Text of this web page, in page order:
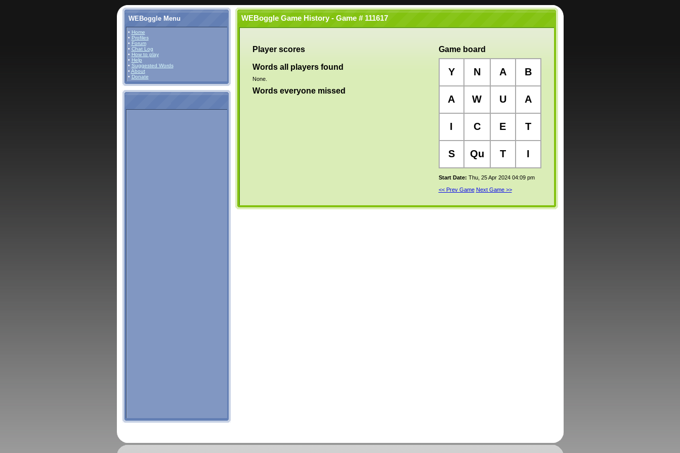
WEBoggle Menu
• Home
• Profiles
• Forum
• Chat Log
• How to play
• Help
• Suggested Words
• About
• Donate
WEBoggle Game History - Game # 111617
Player scores
Words all players found
None.
Words everyone missed
Game board
Y N A B
A W U A
I C E T
S Qu T I
Start Date: Thu, 25 Apr 2024 04:09 pm
<< Prev Game Next Game >>